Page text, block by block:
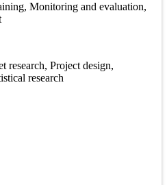
Monitoring and evaluation,
research, Project design,
research